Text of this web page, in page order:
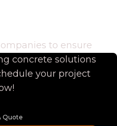
to ensure
concrete solutions
your project
Quote